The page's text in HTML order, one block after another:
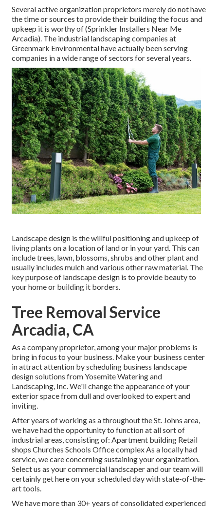
Several active organization proprietors merely do not have
the time or sources to provide their building the focus and
upkeep it is worthy of (Sprinkler Installers Near Me
Arcadia). The industrial landscaping companies at
Greenmark Environmental have actually been serving
companies in a wide range of sectors for several years.
Landscape design is the willful positioning and upkeep of
living plants on a location of land or in your yard. This can
include trees, lawn, blossoms, shrubs and other plant and
usually includes mulch and various other raw material. The
key purpose of landscape design is to provide beauty to
your home or building it borders.
Tree Removal Service
Arcadia, CA
As a company proprietor, among your major problems is
bring in focus to your business. Make your business center
in attract attention by scheduling business landscape
design solutions from Yosemite Watering and
Landscaping, Inc. We'll change the appearance of your
exterior space from dull and overlooked to expert and
inviting.
After years of working as a throughout the St. Johns area,
we have had the opportunity to function at all sort of
industrial areas, consisting of: Apartment building Retail
shops Churches Schools Office complex As a locally had
service, we care concerning sustaining your organization.
Select us as your commercial landscaper and our team will
certainly get here on your scheduled day with state-of-the-
art tools.
We have more than 30+ years of consolidated experienced